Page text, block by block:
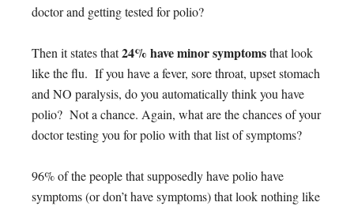
doctor and getting tested for polio?
Then it states that24% have minor symptomsthat look
like the flu. If you have a fever, sore throat, upset stomach
and NO paralysis, do you automatically think you have
polio? Not a chance. Again, what are the chances of your
doctor testing you for polio with that list of symptoms?
96% of the people that supposedly have polio have
symptoms (or don’t have symptoms) that look nothing like